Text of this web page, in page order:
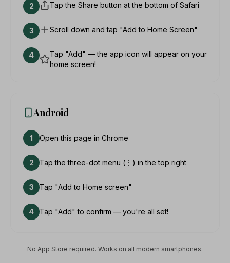
2 Tap the Share button at the bottom of Safari
3 Scroll down and tap "Add to Home Screen"
4
Tap "Add" — the app icon will appear on your
home screen!
Android
1 Open this page in Chrome
2 Tap the three-dot menu (⋮) in the top right
3 Tap "Add to Home screen"
4 Tap "Add" to confirm — you're all set!
No App Store required. Works on all modern smartphones.